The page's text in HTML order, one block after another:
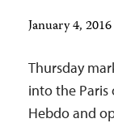
January 4,
Thursday
into the Paris
Hebdo and